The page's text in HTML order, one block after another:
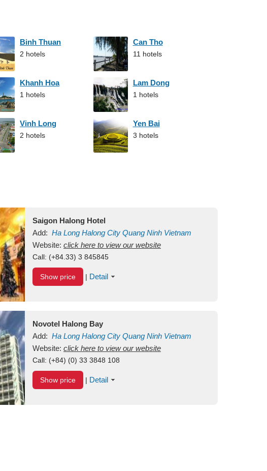
Binh Thuan
2 hotels
Can Tho
11 hotels
Khanh Hoa
1 hotels
Lam Dong
1 hotels
Vinh Long
2 hotels
Yen Bai
3 hotels
Saigon Halong Hotel
Add: Ha Long Halong City Quang Ninh Vietnam
Website: click here to view our website
Call: (+84.33) 3 845845
Show price | Detail
Novotel Halong Bay
Add: Ha Long Halong City Quang Ninh Vietnam
Website: click here to view our website
Call: (+84) (0) 33 3848 108
Show price | Detail